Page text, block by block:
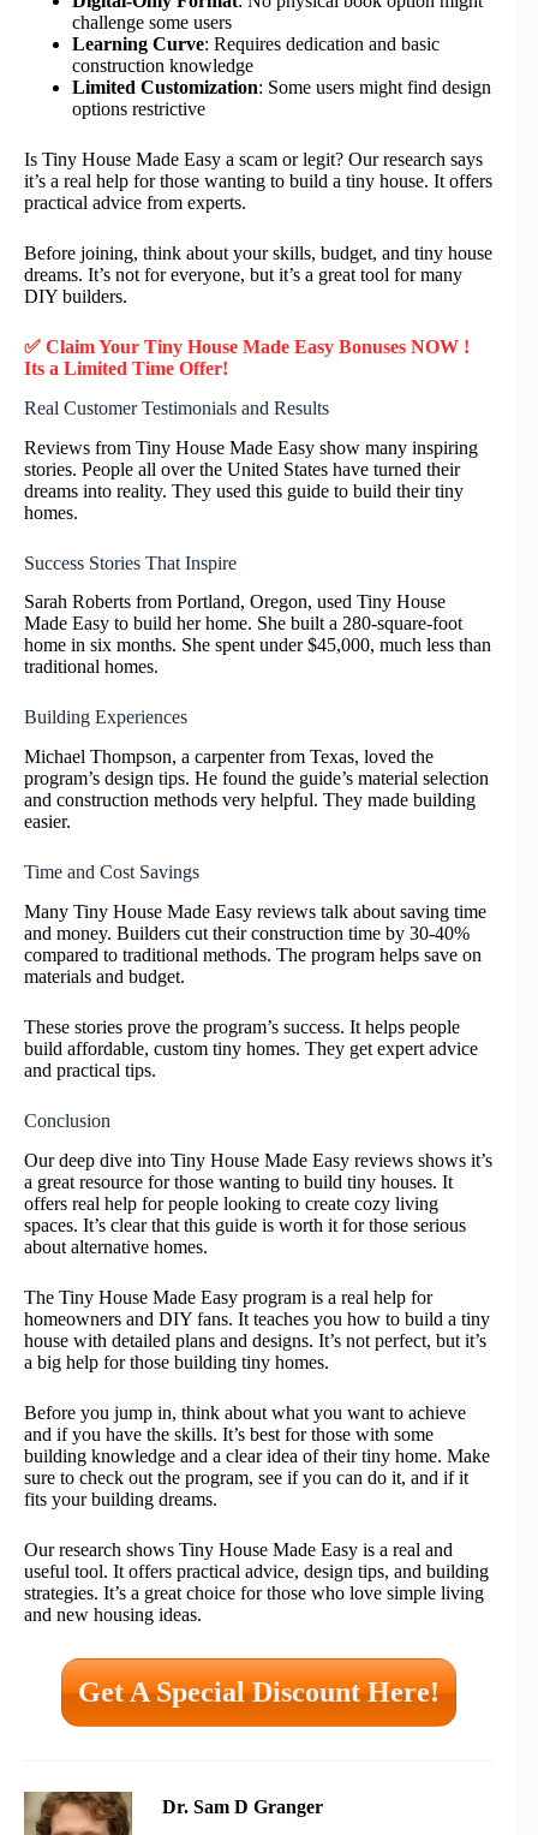
challenge some users
Learning Curve: Requires dedication and basic
construction knowledge
Limited Customization: Some users might find design
options restrictive
Is Tiny House Made Easy a scam or legit? Our research says
it’s a real help for those wanting to build a tiny house. It offers
practical advice from experts.
Before joining, think about your skills, budget, and tiny house
dreams. It’s not for everyone, but it’s a great tool for many
DIY builders.
✅ Claim Your Tiny House Made Easy Bonuses NOW !
Its a Limited Time Offer!
Real Customer Testimonials and Results
Reviews from Tiny House Made Easy show many inspiring
stories. People all over the United States have turned their
dreams into reality. They used this guide to build their tiny
homes.
Success Stories That Inspire
Sarah Roberts from Portland, Oregon, used Tiny House
Made Easy to build her home. She built a 280-square-foot
home in six months. She spent under $45,000, much less than
traditional homes.
Building Experiences
Michael Thompson, a carpenter from Texas, loved the
program’s design tips. He found the guide’s material selection
and construction methods very helpful. They made building
easier.
Time and Cost Savings
Many Tiny House Made Easy reviews talk about saving time
and money. Builders cut their construction time by 30-40%
compared to traditional methods. The program helps save on
materials and budget.
These stories prove the program’s success. It helps people
build affordable, custom tiny homes. They get expert advice
and practical tips.
Conclusion
Our deep dive into Tiny House Made Easy reviews shows it’s
a great resource for those wanting to build tiny houses. It
offers real help for people looking to create cozy living
spaces. It’s clear that this guide is worth it for those serious
about alternative homes.
The Tiny House Made Easy program is a real help for
homeowners and DIY fans. It teaches you how to build a tiny
house with detailed plans and designs. It’s not perfect, but it’s
a big help for those building tiny homes.
Before you jump in, think about what you want to achieve
and if you have the skills. It’s best for those with some
building knowledge and a clear idea of their tiny home. Make
sure to check out the program, see if you can do it, and if it
fits your building dreams.
Our research shows Tiny House Made Easy is a real and
useful tool. It offers practical advice, design tips, and building
strategies. It’s a great choice for those who love simple living
and new housing ideas.
Get A Special Discount Here!
Dr. Sam D Granger